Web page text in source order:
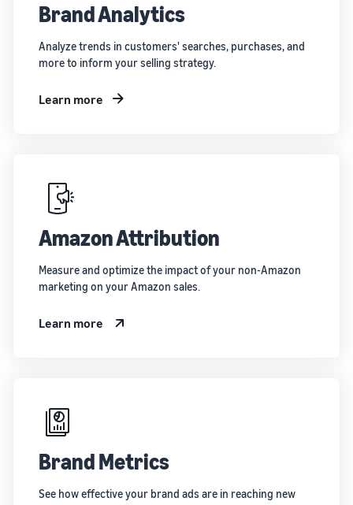
Brand Analytics
Analyze trends in customers' searches, purchases, and
more to inform your selling strategy.
Learn more
Amazon Attribution
Measure and optimize the impact of your non-Amazon
marketing on your Amazon sales.
Learn more
Brand Metrics
See how effective your brand ads are in reaching new